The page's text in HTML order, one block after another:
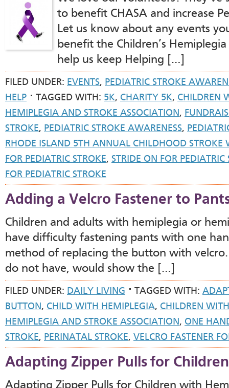
to benefit CHASA and increase
Let us know about any events
benefit the Children’s
help us keep Helping […]
FILED UNDER: EVENTS, PEDIATRIC STROKE
HELP
TAGGED WITH: 5K, CHARITY 5K, CHILDREN
HEMIPLEGIA AND STROKE ASSOCIATION,
STROKE, PEDIATRIC STROKE AWARENESS,
RHODE ISLAND 5TH ANNUAL CHILDHOOD STROKE
FOR PEDIATRIC STROKE, STRIDE ON FOR PEDIATRIC
FOR PEDIATRIC STROKE
Adding a Velcro Fastener to
Children and adults with hemiplegia or
have difficulty fastening pants with one
method of replacing the button with
do not have, would show the […]
FILED UNDER: DAILY LIVING TAGGED WITH:
BUTTON, CHILD WITH HEMIPLEGIA, CHILDREN
HEMIPLEGIA AND STROKE ASSOCIATION, ONE
STROKE, PERINATAL STROKE, VELCRO FASTENER
Adapting Zipper Pulls for